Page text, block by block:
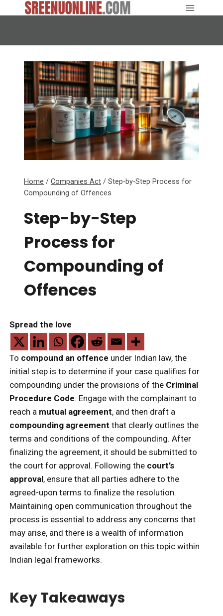
Home / Companies Act / Step-by-Step Process for
Compounding of Offences
Step-by-Step
Process for
Compounding of
Offences
Spread the love
To compound an offence under Indian law, the
initial step is to determine if your case qualifies for
compounding under the provisions of the Criminal
Procedure Code. Engage with the complainant to
reach a mutual agreement, and then draft a
compounding agreement that clearly outlines the
terms and conditions of the compounding. After
finalizing the agreement, it should be submitted to
the court for approval. Following the court’s
approval, ensure that all parties adhere to the
agreed-upon terms to finalize the resolution.
Maintaining open communication throughout the
process is essential to address any concerns that
may arise, and there is a wealth of information
available for further exploration on this topic within
Indian legal frameworks.
Key Takeaways